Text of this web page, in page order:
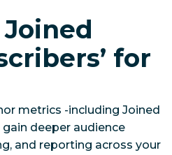
for
metrics -including Joined
deeper audience
and reporting across your